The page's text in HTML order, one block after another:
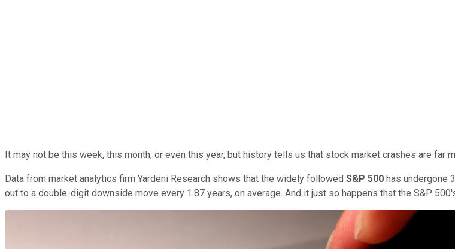
It may not be this week, this month, or even this year, but history tells us that stock market crashes are far
Data from market analytics firm Yardeni Research shows that the widely followed S&P 500 has undergone
out to a double-digit downside move every 1.87 years, on average. And it just so happens that the S&P